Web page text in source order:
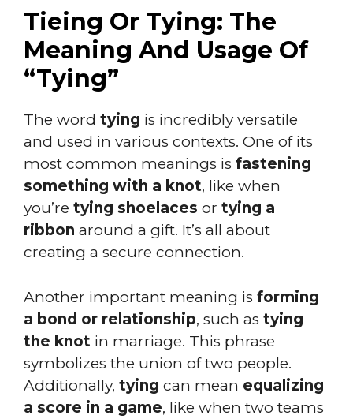
Tieing Or Tying: The
Meaning And Usage Of
“Tying”
The word tying is incredibly versatile
and used in various contexts. One of its
most common meanings is fastening
something with a knot, like when
you’re tying shoelaces or tying a
ribbon around a gift. It’s all about
creating a secure connection.
Another important meaning is forming
a bond or relationship, such as tying
the knot in marriage. This phrase
symbolizes the union of two people.
Additionally, tying can mean equalizing
a score in a game, like when two teams